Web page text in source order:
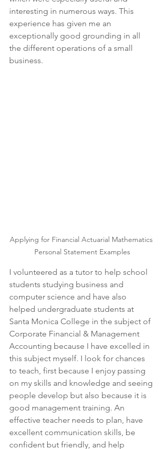
interesting in numerous ways. This
experience has given me an
exceptionally good grounding in all
the different operations of a small
business.
Applying for Financial Actuarial Mathematics
Personal Statement Examples
I volunteered as a tutor to help school
students studying business and
computer science and have also
helped undergraduate students at
Santa Monica College in the subject of
Corporate Financial & Management
Accounting because I have excelled in
this subject myself. I look for chances
to teach, first because I enjoy passing
on my skills and knowledge and seeing
people develop but also because it is
good management training. An
effective teacher needs to plan, have
excellent communication skills, be
confident but friendly, and help